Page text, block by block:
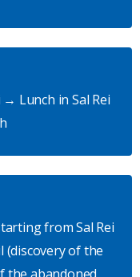
Lunch in Sal Rei
from Sal Rei
(discovery of the